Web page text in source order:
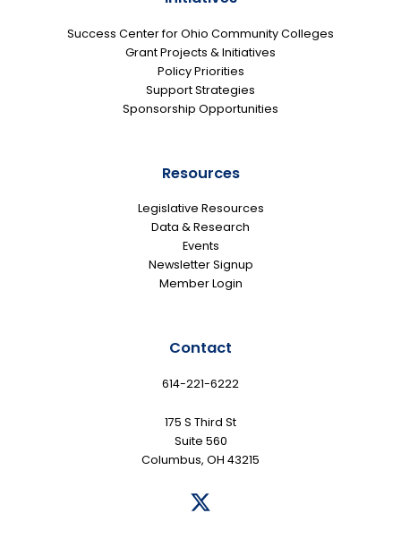
Success Center for Ohio Community Colleges
Grant Projects & Initiatives
Policy Priorities
Support Strategies
Sponsorship Opportunities
Resources
Legislative Resources
Data & Research
Events
Newsletter Signup
Member Login
Contact
614-221-6222
175 S Third St
Suite 560
Columbus, OH 43215